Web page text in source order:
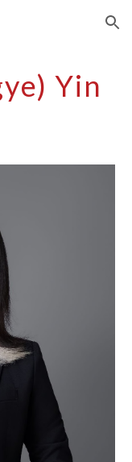
Skip to navigation
Yin